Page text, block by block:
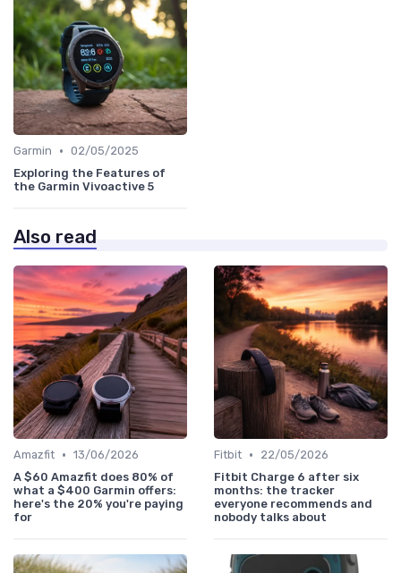
Garmin • 02/05/2025
Exploring the Features of
the Garmin Vivoactive 5
Also read
Amazfit • 13/06/2026
A $60 Amazfit does 80% of
what a $400 Garmin offers:
here's the 20% you're paying
for
Fitbit •
22/05/2026
Fitbit Charge 6 after six
months: the tracker
everyone recommends and
nobody talks about